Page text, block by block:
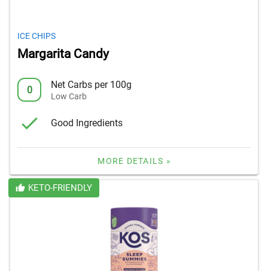
ICE CHIPS
Margarita Candy
0 Net Carbs per 100g
Low Carb
Good Ingredients
MORE DETAILS »
KETO-FRIENDLY